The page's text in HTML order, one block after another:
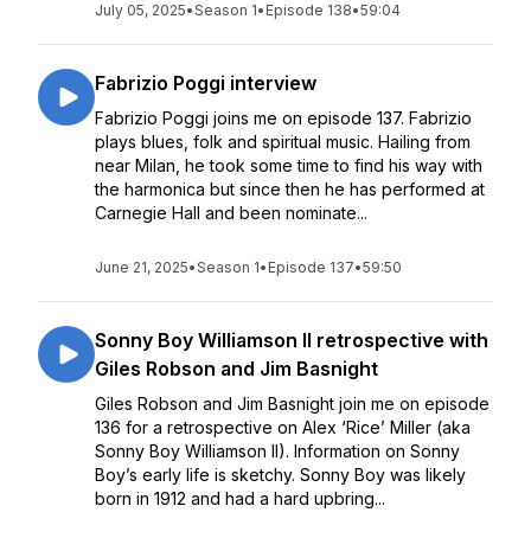
July 05, 2025•Season 1• Episode 138•59:04
Fabrizio Poggi interview
Fabrizio Poggi joins me on episode 137. Fabrizio
plays blues, folk and spiritual music. Hailing from
near Milan, he took some time to find his way with
the harmonica but since then he has performed at
Carnegie Hall and been nominate...
June 21, 2025•Season 1• Episode 137•59:50
Sonny Boy Williamson II retrospective with
Giles Robson and Jim Basnight
Giles Robson and Jim Basnight join me on episode
136 for a retrospective on Alex ‘Rice’ Miller (aka
Sonny Boy Williamson II). Information on Sonny
Boy’s early life is sketchy. Sonny Boy was likely
born in 1912 and had a hard upbring...